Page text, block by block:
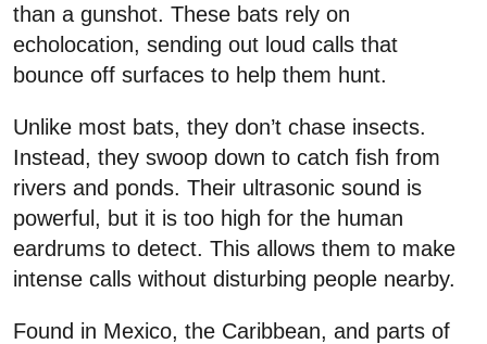
than a gunshot. These bats rely on
echolocation, sending out loud calls that
bounce off surfaces to help them hunt.
Unlike most bats, they don’t chase insects.
Instead, they swoop down to catch fish from
rivers and ponds. Their ultrasonic sound is
powerful, but it is too high for the human
eardrums to detect. This allows them to make
intense calls without disturbing people nearby.
Found in Mexico, the Caribbean, and parts of